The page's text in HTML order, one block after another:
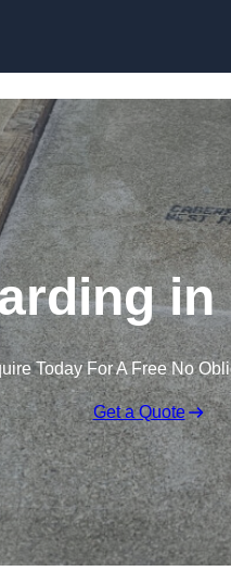
Today For A Free No
Get a Quote